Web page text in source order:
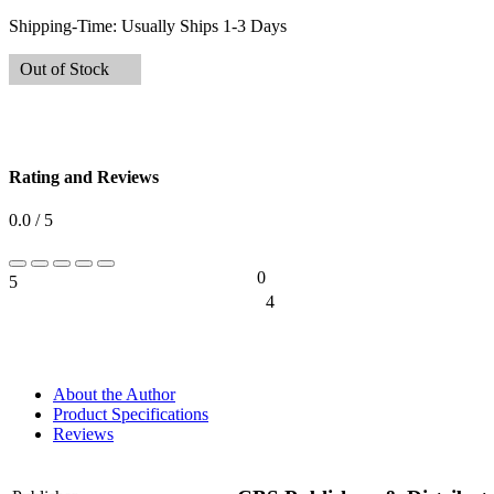
Shipping-Time: Usually Ships 1-3 Days
Out of Stock
Rating and Reviews
0.0 / 5
5
0
4
About the Author
Product Specifications
Reviews